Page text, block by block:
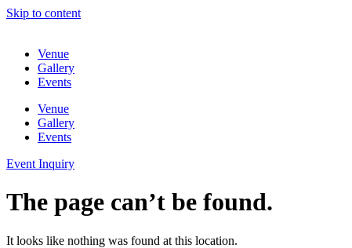
Skip to content
Venue
Gallery
Events
Venue
Gallery
Events
Event Inquiry
The page can’t be found.
It looks like nothing was found at this location.